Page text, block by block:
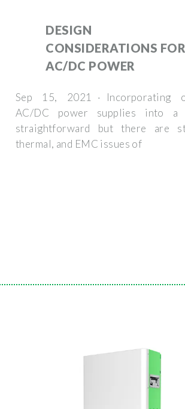
DESIGN
CONSIDERATIONS FOR
AC/DC POWER
Sep 15, 2021 · Incorporating
AC/DC power supplies into a
straightforward but there are
thermal, and EMC issues of